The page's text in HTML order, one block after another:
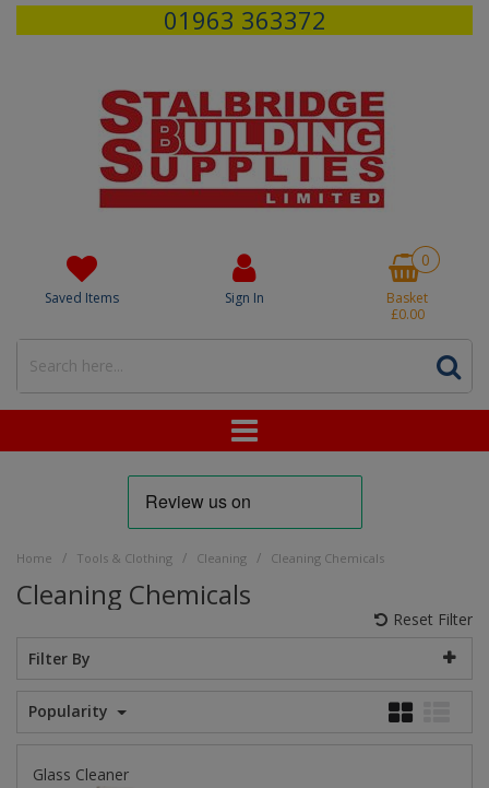
01963 363372
Saved Items Sign In
0
Basket
£0.00
Home / Tools & Clothing / Cleaning / Cleaning Chemicals
Cleaning Chemicals
Reset Filter
Filter By
Popularity
Glass Cleaner